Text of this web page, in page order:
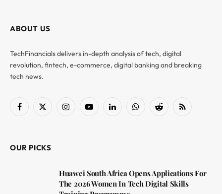
ABOUT US
TechFinancials delivers in-depth analysis of tech, digital
revolution, fintech, e-commerce, digital banking and breaking
tech news.
Facebook
X
InstagramYouTubeLinkedInWhatsAppReddit RSS
OUR PICKS
Huawei South Africa Opens Applications For
The 2026 Women In Tech Digital Skills